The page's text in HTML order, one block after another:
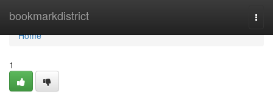
bookmarkdistrict
Home
Home
1